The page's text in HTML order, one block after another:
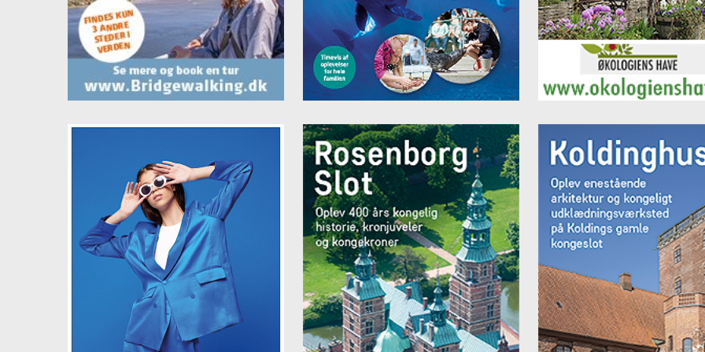
Vejle, Jelling, monuments , Vejle Art Museum, and more.
Prices from,
Single 512 DKK per night
Double room 617 DKK per night
Family Room (3-4 persons) 1095 DKK per night
Family Room (5-6 persons) 1395 DKK per night
Family Room (9-10 persons) 1755 DKK per night
Buffet breakfast: DKK 85 per day
All prices are approximate and may vary according to season. Prices incl.
Cleaning. All prices can be found on the website.
Here you can see more information:
www.vejle-danhostel.dk
Book your stay today, call us, send an e-mail or online here:
danhostel.dk/onlinebooking